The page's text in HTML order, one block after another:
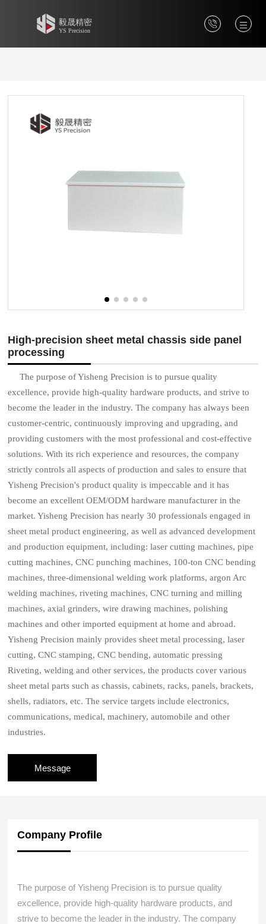
High-precision sheet metal chassis side panel
processing
The purpose of Yisheng Precision is to pursue quality
excellence, provide high-quality hardware products, and strive to
become the leader in the industry. The company has always been
customer-centric, continuously improving and upgrading, and
providing customers with the most professional and cost-effective
solutions. With its rich experience and resources, the company
strictly controls all aspects of production and sales to ensure that
Yisheng Precision's product quality is impeccable and it has
become an excellent OEM/ODM hardware manufacturer in the
market. Yisheng Precision has nearly 30 professionals engaged in
sheet metal product engineering, as well as advanced development
and production equipment, including: laser cutting machines, pipe
cutting machines, CNC punching machines, 100-ton CNC bending
machines, three-dimensional welding work platforms, argon Arc
welding machines, riveting machines, CNC turning and milling
machines, axial grinders, wire drawing machines, polishing
machines and other imported equipment at home and abroad.
Yisheng Precision mainly provides sheet metal processing, laser
cutting, CNC stamping, CNC bending, automatic pressing
Riveting, welding and other services, the products cover various
sheet metal parts such as chassis, cabinets, racks, panels, brackets,
shells, radiators, etc. The service targets include electronics,
communications, medical, machinery, automobile and other
industries.
Message
Company Profile
The purpose of Yisheng Precision is to pursue quality
excellence, provide high-quality hardware products, and
strive to become the leader in the industry. The company